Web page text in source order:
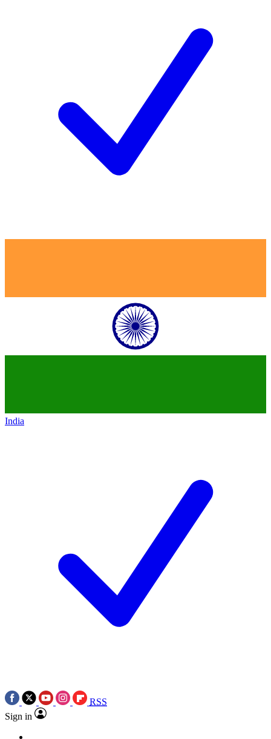
India
RSS
Sign in